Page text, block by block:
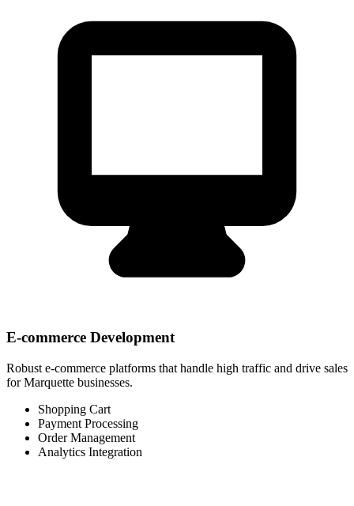
E-commerce Development
Robust e-commerce platforms that handle high traffic and drive sales
for Marquette businesses.
Shopping Cart
Payment Processing
Order Management
Analytics Integration